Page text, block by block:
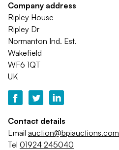
Company address
Ripley House
Ripley Dr
Normanton Ind. Est.
Wakefield
WF6 1QT
UK
Contact details
Email auction@bpiauctions.com
Tel 01924 245040